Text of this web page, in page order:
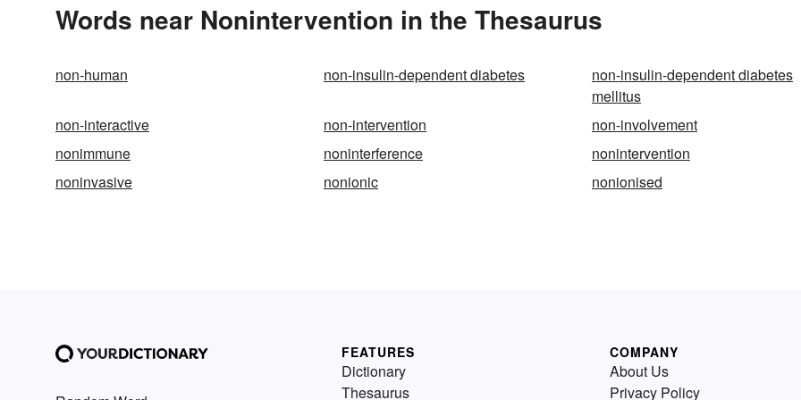
Words near Nonintervention in the Thesaurus
non-human non-insulin-dependent diabetes
non-insulin-dependent diabetes
mellitus
non-interactive
non-intervention
non-involvement
nonimmune
noninterference
nonintervention
noninvasive
nonionic nonionised
FEATURES
Dictionary
Thesaurus
COMPANY
About Us
Privacy Policy